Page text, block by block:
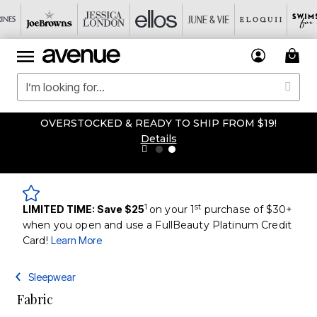
OVERSTOCKED & READY TO SHIP FROM $19!
Details
LIMITED TIME: Save $251 on your 1st purchase of $30+
when you open and use a FullBeauty Platinum Credit
Card! Learn More
Sleepwear
Fabric